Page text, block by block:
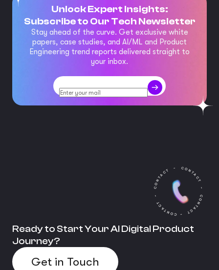
Unlock Expert Insights:
Subscribe to Our Tech Newsletter
Stay ahead of the curve. Get exclusive white
papers, case studies, and AI/ML and Product
Engineering trend reports delivered straight to
your inbox.
Ready to Start Your AI Digital Product
Journey?
Get in Touch